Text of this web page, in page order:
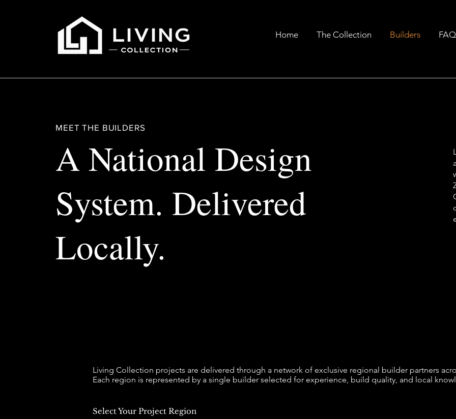
Home The Collection Builders FAQ
MEET THE BUILDERS
A National Design
System. Delivered
Locally.
Living Collection projects are delivered through a network of exclusive regional builder partners
Each region is represented by a single builder selected for experience, build quality, and local
Select Your Project Region